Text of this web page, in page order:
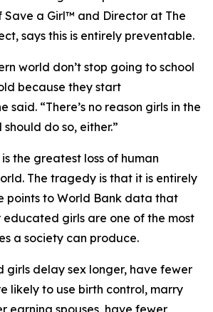
Save a Girl™ and Director at The
says this is entirely preventable.
world don’t stop going to school
because they start
said. “There’s no reason girls in the
do so, either.”
is the greatest loss of human
The tragedy is that it is entirely
points to World Bank data that
girls are one of the most
a society can produce.
girls delay sex longer, have fewer
likely to use birth control, marry